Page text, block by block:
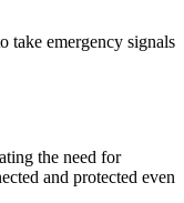
take emergency signals
the need for
and protected even